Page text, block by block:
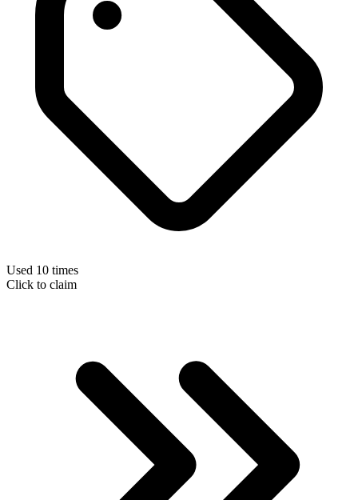
Used 10 times
Click to claim